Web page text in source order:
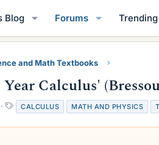
Blog Forums Trending
and Math Textbooks
Calculus'
T
a
g
CALCULUS MATH AND PHYSICS